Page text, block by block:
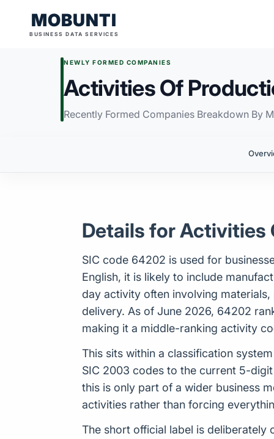
MOBUNTI
BUSINESS DATA SERVICES
NEWLY FORMED COMPANIES
Activities Of
Recently Formed Companies Breakdown By
Details for Activities
SIC code 64202 is used for
English, it is likely to include
day activity often involving
delivery. As of June 2026, 64202
making it a middle-ranking activity
This sits within a classification
SIC 2003 codes to the current 5-
this is only part of a wider business
activities rather than forcing
The short official label is